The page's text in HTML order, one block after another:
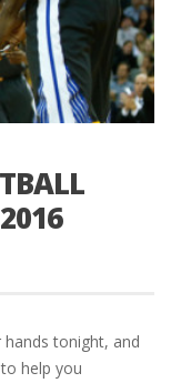
tonight, and
help you